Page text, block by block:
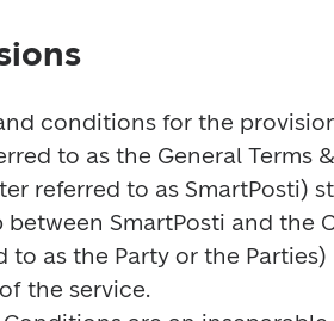
and conditions for the
to as the General Terms
referred to as SmartPosti)
SmartPosti and the
to as the Party or the Parties)
the service.